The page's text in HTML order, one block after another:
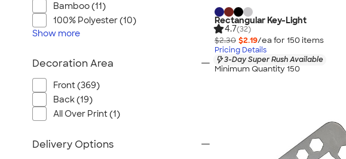
Rectangular Key-Light
4.7(32)
$2.30 $2.19/ea for 150 items
Pricing Details
3-Day Super Rush Available
Minimum Quantity 150
Bamboo (11)
100% Polyester (10)
Show more
Decoration Area
Front (369)
Back (19)
All Over Print (1)
Delivery Options